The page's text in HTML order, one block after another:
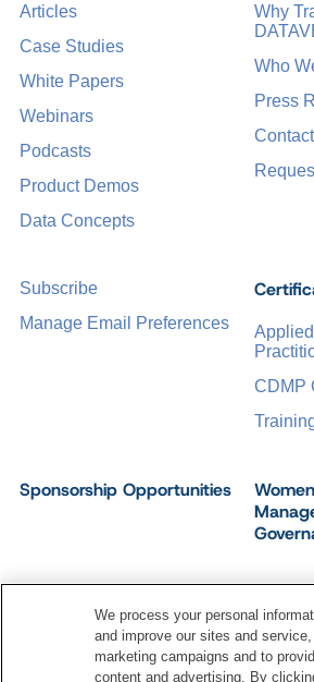
CDMP
Sponsorship Opportunities
Articles
Case Studies
White Papers
Webinars
Podcasts
Product Demos
Data Concepts
Why
Who
Press
Subscribe
Manage Email Preferences
Dataversity. All Rights
Terms of ServicePrivacy Policy
We process your personal
and improve our sites and
marketing campaigns and to
content and advertising. By